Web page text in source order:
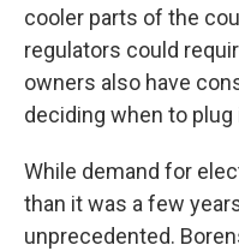
cooler parts of the
regulators could
owners also have
deciding when to plug
While demand for
than it was a few
unprecedented.